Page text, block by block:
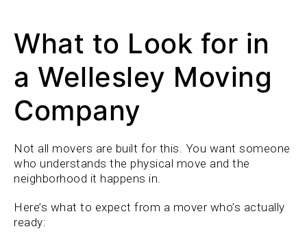
What to Look for in
a Wellesley Moving
Company
Not all movers are built for this. You want someone
who understands the physical move and the
neighborhood it happens in.
Here’s what to expect from a mover who’s actually
ready: